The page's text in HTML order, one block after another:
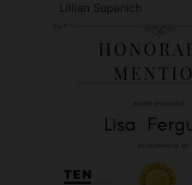
Lillian Supanich